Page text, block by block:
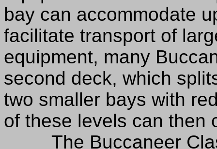
bay can accommodate
facilitate transport of
equipment, many
second deck, which
two smaller bays with
of these levels can then
The Buccaneer